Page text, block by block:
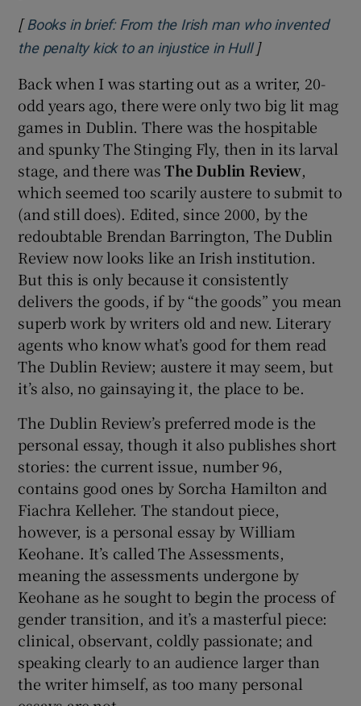
[ Books in brief: From the Irish man who invented
the penalty kick to an injustice in HullOpens in new
]
Back when I was starting out as a writer, 20-
odd years ago, there were only two big lit mag
games in Dublin. There was the hospitable
and spunky The Stinging Fly, then in its larval
stage, and there wasThe Dublin Review,
which seemed too scarily austere to submit to
(and still does). Edited, since 2000, by the
redoubtable Brendan Barrington, The Dublin
Review now looks like an Irish institution.
But this is only because it consistently
delivers the goods, if by “the goods” you mean
superb work by writers old and new. Literary
agents who know what’s good for them read
The Dublin Review; austere it may seem, but
it’s also, no gainsaying it, the place to be.
The Dublin Review’s preferred mode is the
personal essay, though it also publishes short
stories: the current issue, number 96,
contains good ones by Sorcha Hamilton and
Fiachra Kelleher. The standout piece,
however, is a personal essay by William
Keohane. It’s called The Assessments,
meaning the assessments undergone by
Keohane as he sought to begin the process of
gender transition, and it’s a masterful piece:
clinical, observant, coldly passionate; and
speaking clearly to an audience larger than
the writer himself, as too many personal